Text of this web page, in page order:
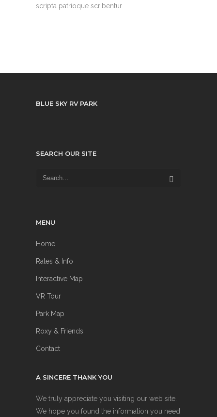
scripta patrioque scribentur...
BLUE SKY RV PARK
SEARCH OUR SITE
MENU
Home
Rates & Info
Interactive Map
VR Tour
Park Map
Roxy & Friends
Contact
A SINCERE THANK YOU
We truly appreciate you visiting our web site.
We hope you found the information you need